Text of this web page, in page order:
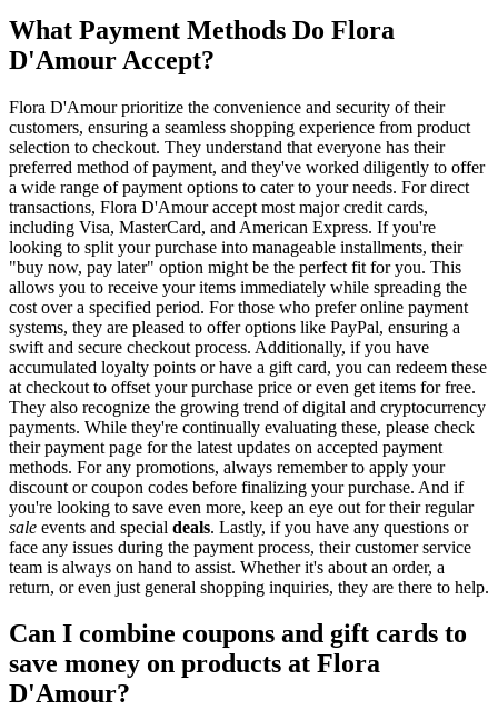
What Payment Methods Do Flora
D'Amour Accept?
Flora D'Amour prioritize the convenience and security of their
customers, ensuring a seamless shopping experience from product
selection to checkout. They understand that everyone has their
preferred method of payment, and they've worked diligently to offer
a wide range of payment options to cater to your needs. For direct
transactions, Flora D'Amour accept most major credit cards,
including Visa, MasterCard, and American Express. If you're
looking to split your purchase into manageable installments, their
"buy now, pay later" option might be the perfect fit for you. This
allows you to receive your items immediately while spreading the
cost over a specified period. For those who prefer online payment
systems, they are pleased to offer options like PayPal, ensuring a
swift and secure checkout process. Additionally, if you have
accumulated loyalty points or have a gift card, you can redeem these
at checkout to offset your purchase price or even get items for free.
They also recognize the growing trend of digital and cryptocurrency
payments. While they're continually evaluating these, please check
their payment page for the latest updates on accepted payment
methods. For any promotions, always remember to apply your
discount or coupon codes before finalizing your purchase. And if
you're looking to save even more, keep an eye out for their regular
sale events and special deals. Lastly, if you have any questions or
face any issues during the payment process, their customer service
team is always on hand to assist. Whether it's about an order, a
return, or even just general shopping inquiries, they are there to help.
Can I combine coupons and gift cards to
save money on products at Flora
D'Amour?